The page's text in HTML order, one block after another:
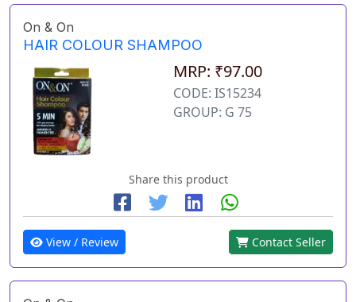
On & On
HAIR COLOUR SHAMPOO
MRP: ₹97.00
CODE: IS15234
GROUP: G 75
Share this product
View / Review Contact Seller